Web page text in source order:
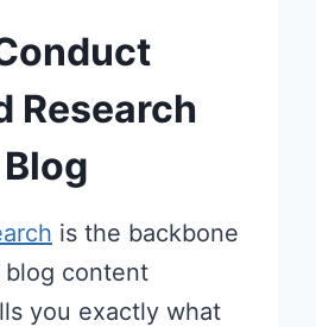
Research
is the backbone
content
you exactly what